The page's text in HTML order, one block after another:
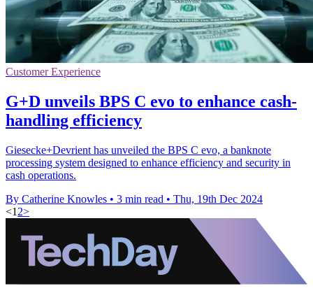
Customer Experience
G+D unveils BPS C evo to enhance cash-
handling efficiency
Giesecke+Devrient has unveiled the BPS C evo, a banknote
processing system designed to enhance efficiency and security in
cash operations.
By Catherine Knowles • 3 min read • Thu, 19th Dec 2024
<1 2>